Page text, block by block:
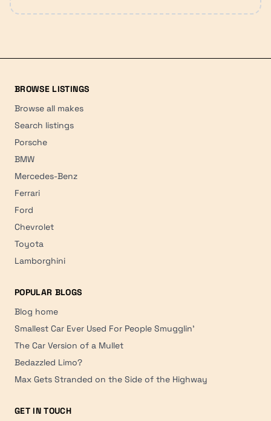
BROWSE LISTINGS
Browse all makes
Search listings
Porsche
BMW
Mercedes-Benz
Ferrari
Ford
Chevrolet
Toyota
Lamborghini
POPULAR BLOGS
Blog home
Smallest Car Ever Used For People Smugglin'
The Car Version of a Mullet
Bedazzled Limo?
Max Gets Stranded on the Side of the Highway
GET IN TOUCH